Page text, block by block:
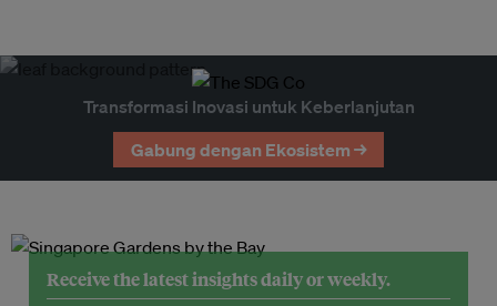
Transformasi Inovasi untuk Keberlanjutan
Gabung dengan Ekosistem →
Receive the latest insights daily or weekly.